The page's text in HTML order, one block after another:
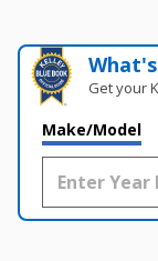
Get your
Make/Model